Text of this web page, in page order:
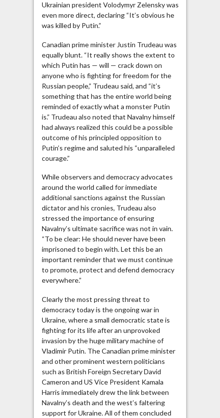
Ukrainian president Volodymyr Zelensky was
even more direct, declaring “It’s obvious he
was killed by Putin.”
Canadian prime minister Justin Trudeau was
equally blunt. “It really shows the extent to
which Putin has — will — crack down on
anyone who is fighting for freedom for the
Russian people,” Trudeau said, and “it’s
something that has the entire world being
reminded of exactly what a monster Putin
is.” Trudeau also noted that Navalny himself
had always realized this could be a possible
outcome of his principled opposition to
Putin’s regime and saluted his “unparalleled
courage.”
While observers and democracy advocates
around the world called for immediate
additional sanctions against the Russian
dictator and his cronies, Trudeau also
stressed the importance of ensuring
Navalny’s ultimate sacrifice was not in vain.
“To be clear: He should never have been
imprisoned to begin with. Let this be an
important reminder that we must continue
to promote, protect and defend democracy
everywhere.”
Clearly the most pressing threat to
democracy today is the ongoing war in
Ukraine, where a small democratic state is
fighting for its life after an unprovoked
invasion by the huge military machine of
Vladimir Putin. The Canadian prime minister
and other prominent western politicians
such as British Foreign Secretary David
Cameron and US Vice President Kamala
Harris immediately drew the link between
Navalny’s death and the west’s faltering
support for Ukraine. All of them concluded